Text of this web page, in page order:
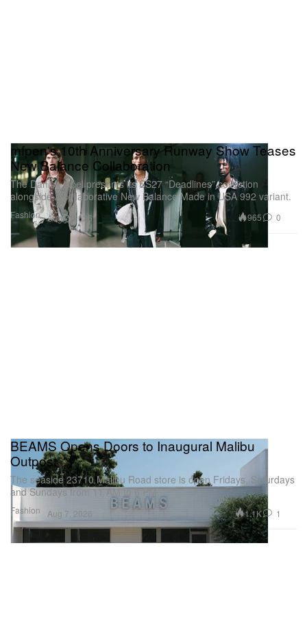
Fashion
mfpen's 10th Anniversary Runway Show Teases
New Balance Collaboration
The Danish label presents its SS27 “Deadlines” collection
alongside a collaborative New Balance Made in USA 992 variant.
Aug 7, 2026 965 0
Fashion
BEAMS Opens Doors to Inaugural Malibu
Outpost
The seaside 23710 Malibu Road store is open Fridays, Saturdays
and Sundays from 11 AM to 6 PM.
Aug 7, 2026 1.1K 1